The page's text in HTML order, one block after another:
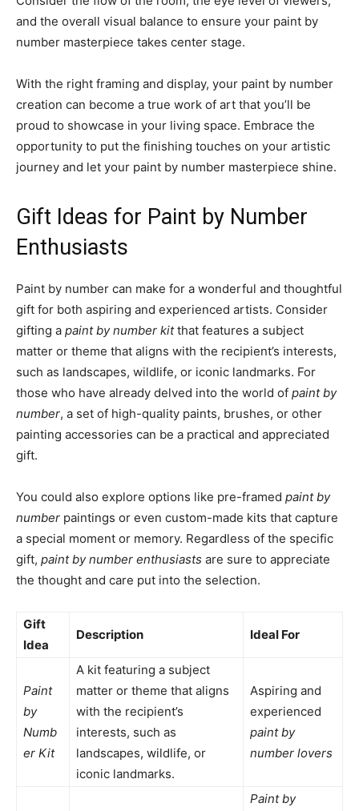
and the overall visual balance to ensure your paint by
number masterpiece takes center stage.
With the right framing and display, your paint by number
creation can become a true work of art that you’ll be
proud to showcase in your living space. Embrace the
opportunity to put the finishing touches on your artistic
journey and let your paint by number masterpiece shine.
Gift Ideas for Paint by Number
Enthusiasts
Paint by number can make for a wonderful and thoughtful
gift for both aspiring and experienced artists. Consider
gifting a paint by number kitthat features a subject
matter or theme that aligns with the recipient’s interests,
such as landscapes, wildlife, or iconic landmarks. For
those who have already delved into the world of paint by
number, a set of high-quality paints, brushes, or other
painting accessories can be a practical and appreciated
gift.
You could also explore options like pre-framed paint by
number paintings or even custom-made kits that capture
a special moment or memory. Regardless of the specific
gift, paint by number enthusiasts are sure to appreciate
the thought and care put into the selection.
Gift
Idea
Description Ideal For
Paint
by
Numb
er Kit
A kit featuring a subject
matter or theme that aligns
with the recipient’s
interests, such as
landscapes, wildlife, or
iconic landmarks.
Aspiring and
experienced
paint by
number lovers
Paint by